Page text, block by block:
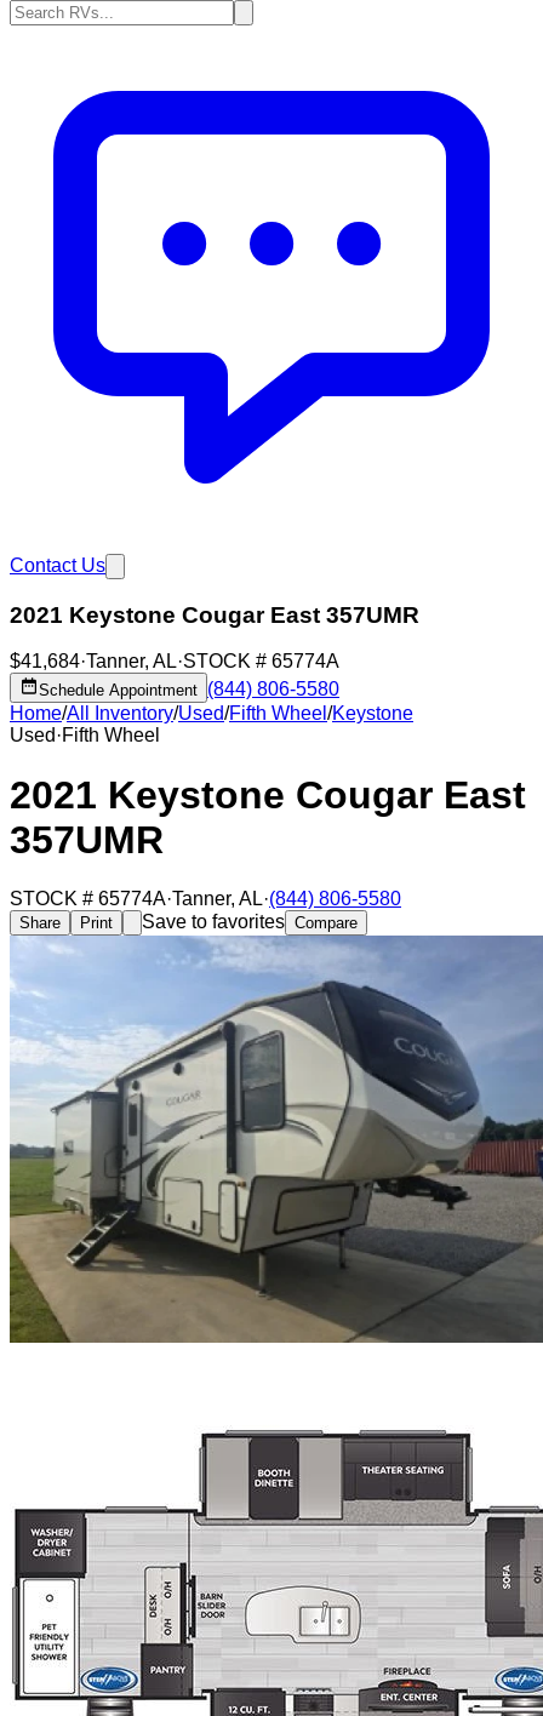
Contact Us
2021 Keystone Cougar East 357UMR
$41,684·Tanner, AL·STOCK # 65774A
Schedule Appointment (844) 806-5580
Home/All Inventory/Used/Fifth Wheel /Keystone
Used·Fifth Wheel
2021 Keystone Cougar East
357UMR
STOCK # 65774A·Tanner, AL·(844) 806-5580
Share Print Save to favorites Compare